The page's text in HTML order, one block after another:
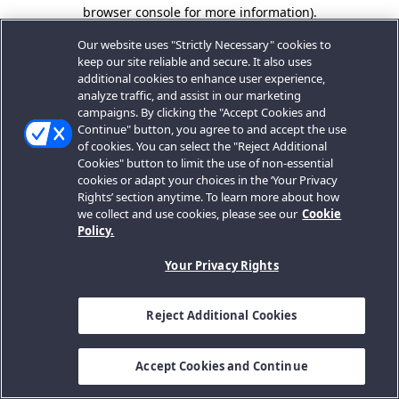
browser console for more information).
Our website uses "Strictly Necessary" cookies to
keep our site reliable and secure. It also uses
additional cookies to enhance user experience,
analyze traffic, and assist in our marketing
campaigns. By clicking the "Accept Cookies and
Continue" button, you agree to and accept the use
of cookies. You can select the "Reject Additional
Cookies" button to limit the use of non-essential
cookies or adapt your choices in the ‘Your Privacy
Rights’ section anytime. To learn more about how
we collect and use cookies, please see our Cookie
Policy.
Your Privacy Rights
Reject Additional Cookies
Accept Cookies and Continue